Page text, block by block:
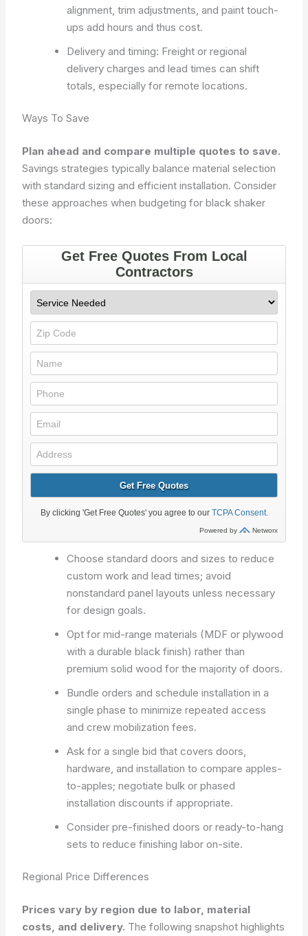
alignment, trim adjustments, and paint touch-
ups add hours and thus cost.
Delivery and timing: Freight or regional
delivery charges and lead times can shift
totals, especially for remote locations.
Ways To Save
Plan ahead and compare multiple quotes to save.
Savings strategies typically balance material selection
with standard sizing and efficient installation. Consider
these approaches when budgeting for black shaker
doors:
Choose standard doors and sizes to reduce
custom work and lead times; avoid
nonstandard panel layouts unless necessary
for design goals.
Opt for mid-range materials (MDF or plywood
with a durable black finish) rather than
premium solid wood for the majority of doors.
Bundle orders and schedule installation in a
single phase to minimize repeated access
and crew mobilization fees.
Ask for a single bid that covers doors,
hardware, and installation to compare apples-
to-apples; negotiate bulk or phased
installation discounts if appropriate.
Consider pre-finished doors or ready-to-hang
sets to reduce finishing labor on-site.
Regional Price Differences
Prices vary by region due to labor, material
costs, and delivery. The following snapshot highlights